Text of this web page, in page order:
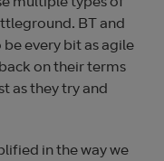
BT and
every bit as agile
on their terms
as they try and
in the way we